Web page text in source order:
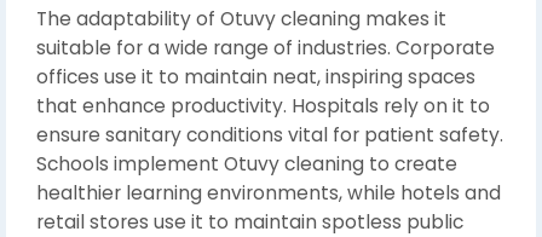
The adaptability of Otuvy cleaning makes it
suitable for a wide range of industries. Corporate
offices use it to maintain neat, inspiring spaces
that enhance productivity. Hospitals rely on it to
ensure sanitary conditions vital for patient safety.
Schools implement Otuvy cleaning to create
healthier learning environments, while hotels and
retail stores use it to maintain spotless public